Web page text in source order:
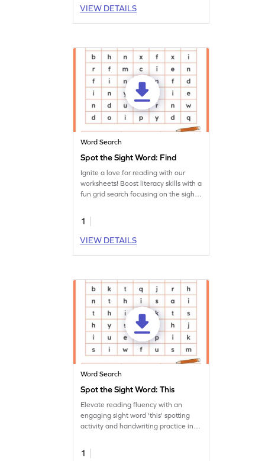
VIEW DETAILS
Word Search
Spot the Sight Word: Find
Ignite a love for reading with our
worksheets! Boost literacy skills with a
fun grid search focusing on the sight
1
VIEW DETAILS
Word Search
Spot the Sight Word: This
Elevate reading fluency with an
engaging sight word 'this' spotting
activity and handwriting practice in
1